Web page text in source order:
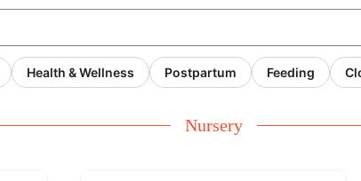
Health & Wellness Postpartum Feeding
Nursery